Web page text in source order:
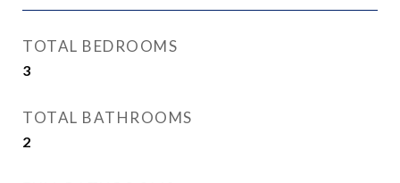
TOTAL BEDROOMS
3
TOTAL BATHROOMS
2